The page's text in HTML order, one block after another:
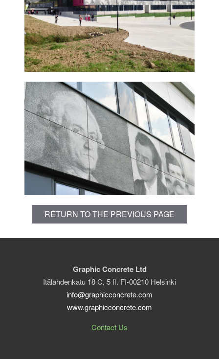
RETURN TO THE PREVIOUS PAGE
Graphic Concrete Ltd
Itälahdenkatu 18 C, 5 fl. FI-00210 Helsinki
info@graphicconcrete.com
www.graphicconcrete.com
Contact Us